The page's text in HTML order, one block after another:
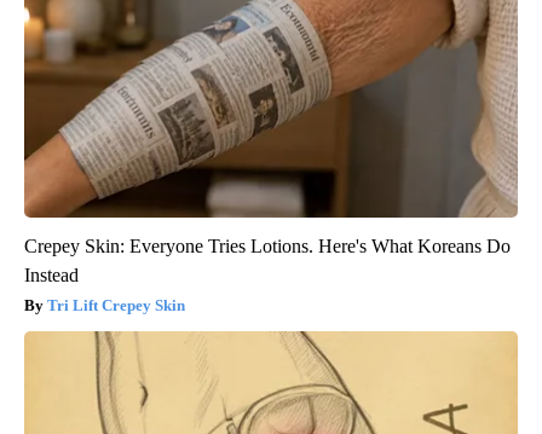
Crepey Skin: Everyone Tries Lotions. Here's What Koreans Do
Instead
Tri Lift Crepey Skin